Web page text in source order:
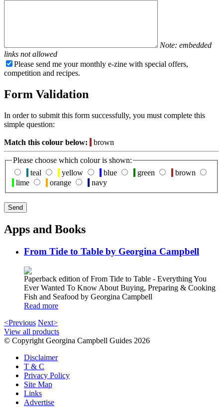
Note: embedded
links not allowed
Please send me your monthly e-zine with special offers,
competition and recipes.
Form Validation
In order to submit this form successfully, you must complete this
simple question:
Match this colour below: brown
Please choose which colour is shown:
teal
yellow blue green
brown
lime
orange navy
Apps and Books
From Tide to Table by Georgina Campbell
Paperback edition of From Tide to Table - Everything You
Ever Wanted To Know About Buying, Preparing & Cooking
Fish and Seafood by Georgina Campbell
Read more
<Previous Next>
View all products
© Copyright Georgina Campbell Guides 2026
Disclaimer
T & C
Privacy Policy
Site Map
Links
Advertise